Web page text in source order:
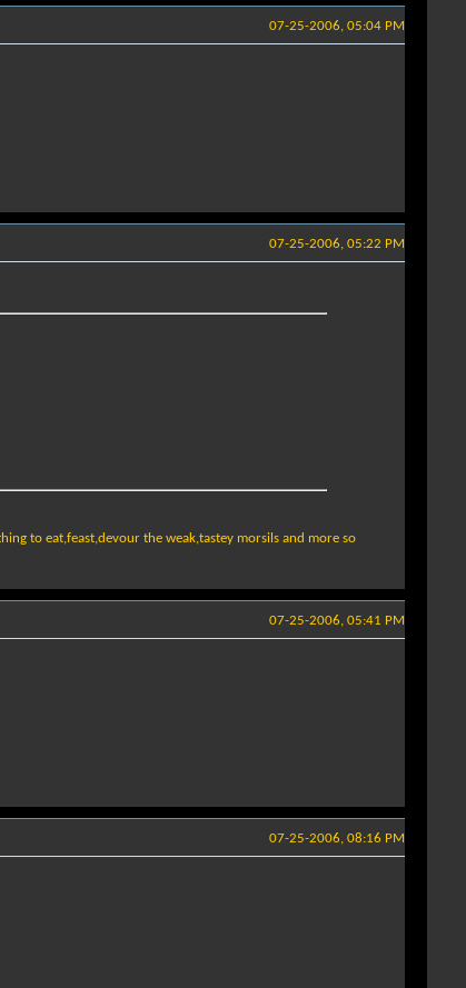
07-25-2006, 05:04 PM
07-25-2006, 05:22 PM
to eat,feast,devour the weak,tastey morsils and more so
07-25-2006, 05:41 PM
07-25-2006, 08:16 PM